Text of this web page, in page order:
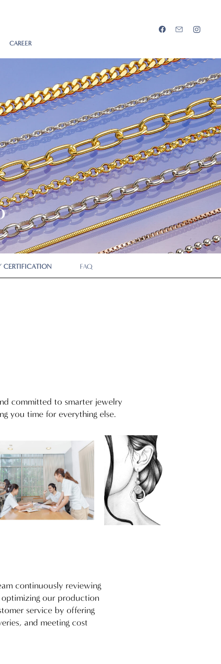
CAREER
CERTIFICATION FAQ
committed to smarter jewelry
you time for everything else.
continuously reviewing
optimizing our production
service by offering
and meeting cost